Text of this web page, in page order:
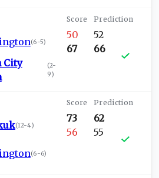
(6-5)
City
(2-
9)
50
67
52
66
(12-4)
(6-6)
73
56
62
55